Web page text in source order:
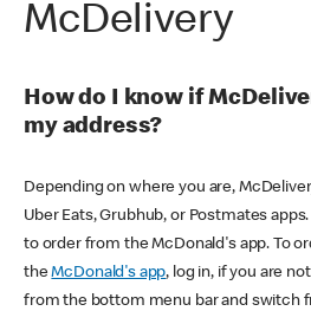
McDelivery
How do I know if
my address?
Depending on where you are,
Uber Eats, Grubhub, or Postmates
to order from the McDonald's app. To
theMcDonald's app, log in, if you are
from the bottom menu bar and switch